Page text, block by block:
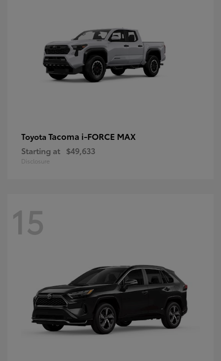
Toyota Tacoma i-FORCE MAX
Starting at $49,633
Disclosure
15